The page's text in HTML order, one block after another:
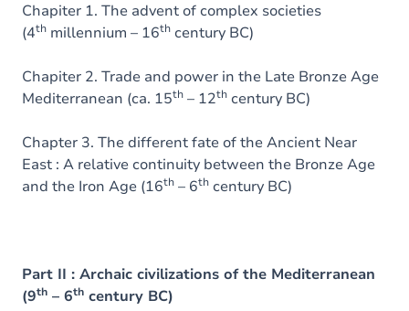
Chapiter 1. The advent of complex societies
(4th millennium – 16th century BC)
Chapiter 2. Trade and power in the Late Bronze Age
Mediterranean (ca. 15th – 12th century BC)
Chapter 3. The different fate of the Ancient Near
East : A relative continuity between the Bronze Age
and the Iron Age (16th – 6th century BC)
Part II : Archaic civilizations of the Mediterranean
(9th – 6th century BC)